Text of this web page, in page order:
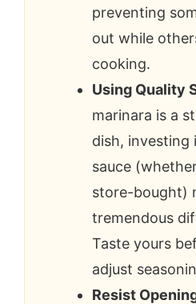
preventing
out while
cooking.
Using Quality
marinara is a
dish, investing
sauce
store-bought)
tremendous
Taste yours
adjust
Resist